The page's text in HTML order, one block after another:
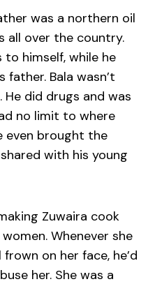
was a northern oil
all over the country.
himself, while he
Bala wasn’t
did drugs and was
no limit to where
even brought the
with his young
Zuwaira cook
Whenever she
on her face, he’d
her. She was a